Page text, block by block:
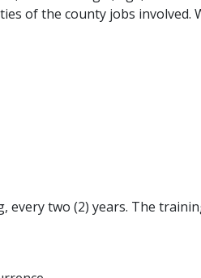
of the county jobs involved.
every two (2) years. The